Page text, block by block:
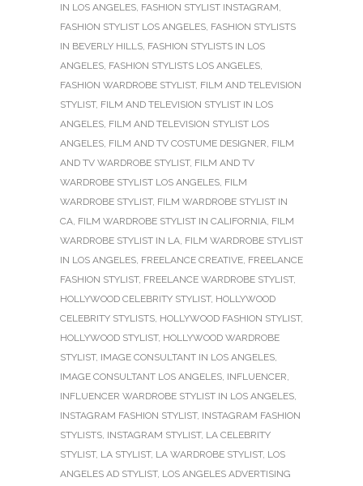
IN LOS ANGELES, FASHION STYLIST INSTAGRAM,
FASHION STYLIST LOS ANGELES, FASHION STYLISTS
IN BEVERLY HILLS, FASHION STYLISTS IN LOS
ANGELES, FASHION STYLISTS LOS ANGELES,
FASHION WARDROBE STYLIST, FILM AND TELEVISION
STYLIST, FILM AND TELEVISION STYLIST IN LOS
ANGELES, FILM AND TELEVISION STYLIST LOS
ANGELES, FILM AND TV COSTUME DESIGNER, FILM
AND TV WARDROBE STYLIST, FILM AND TV
WARDROBE STYLIST LOS ANGELES, FILM
WARDROBE STYLIST, FILM WARDROBE STYLIST IN
CA, FILM WARDROBE STYLIST IN CALIFORNIA, FILM
WARDROBE STYLIST IN LA, FILM WARDROBE STYLIST
IN LOS ANGELES, FREELANCE CREATIVE, FREELANCE
FASHION STYLIST, FREELANCE WARDROBE STYLIST,
HOLLYWOOD CELEBRITY STYLIST, HOLLYWOOD
CELEBRITY STYLISTS, HOLLYWOOD FASHION STYLIST,
HOLLYWOOD STYLIST, HOLLYWOOD WARDROBE
STYLIST, IMAGE CONSULTANT IN LOS ANGELES,
IMAGE CONSULTANT LOS ANGELES, INFLUENCER,
INFLUENCER WARDROBE STYLIST IN LOS ANGELES,
INSTAGRAM FASHION STYLIST, INSTAGRAM FASHION
STYLISTS, INSTAGRAM STYLIST, LA CELEBRITY
STYLIST, LA STYLIST, LA WARDROBE STYLIST, LOS
ANGELES AD STYLIST, LOS ANGELES ADVERTISING